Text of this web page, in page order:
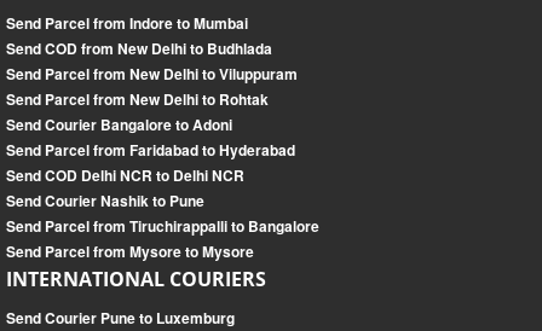
Send Parcel from Indore to Mumbai
Send COD from New Delhi to Budhlada
Send Parcel from New Delhi to Viluppuram
Send Parcel from New Delhi to Rohtak
Send Courier Bangalore to Adoni
Send Parcel from Faridabad to Hyderabad
Send COD Delhi NCR to Delhi NCR
Send Courier Nashik to Pune
Send Parcel from Tiruchirappalli to Bangalore
Send Parcel from Mysore to Mysore
INTERNATIONAL COURIERS
Send Courier Pune to Luxemburg